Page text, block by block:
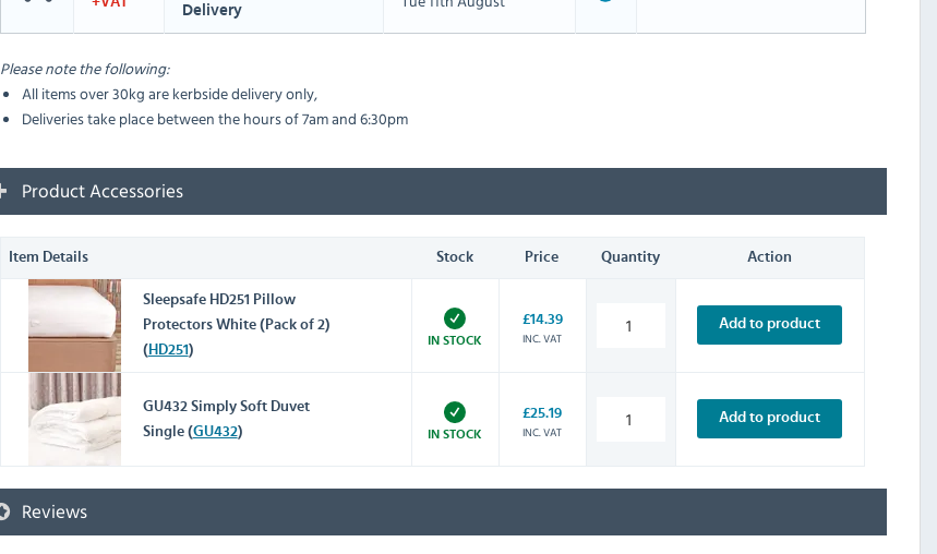
Delivery
Please note the following:
All items over 30kg are kerbside delivery only,
Deliveries take place between the hours of 7am and 6:30pm
Product Accessories
Item Details Stock Price Quantity Action
Sleepsafe HD251 Pillow
Protectors White (Pack of 2)
( HD251)
IN STOCK
£14.39
INC. VAT
Add to product
GU432 Simply Soft Duvet
Single (GU432) IN STOCK
£25.19
INC. VAT
Add to product
Reviews